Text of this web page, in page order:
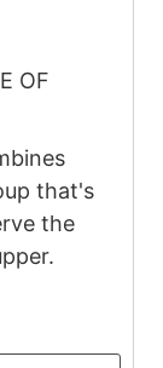
OF
that's
the